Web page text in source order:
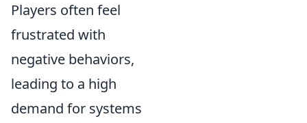
Players often feel
frustrated with
negative behaviors,
leading to a high
demand for systems